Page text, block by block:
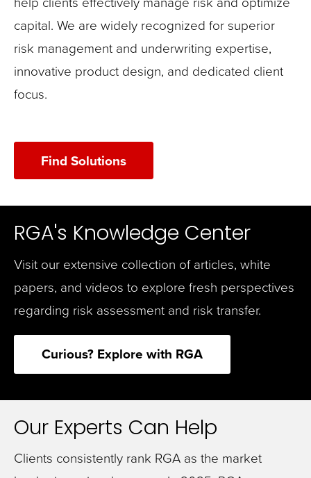
capital. We are widely recognized for superior
risk management and underwriting expertise,
innovative product design, and dedicated client
focus.
Find Solutions
RGA's Knowledge Center
Visit our extensive collection of articles, white
papers, and videos to explore fresh perspectives
regarding risk assessment and risk transfer.
Curious? Explore with RGA
Our Experts Can Help
Clients consistently rank RGA as the market